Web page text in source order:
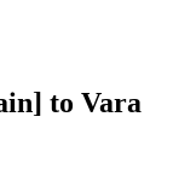
to Vara